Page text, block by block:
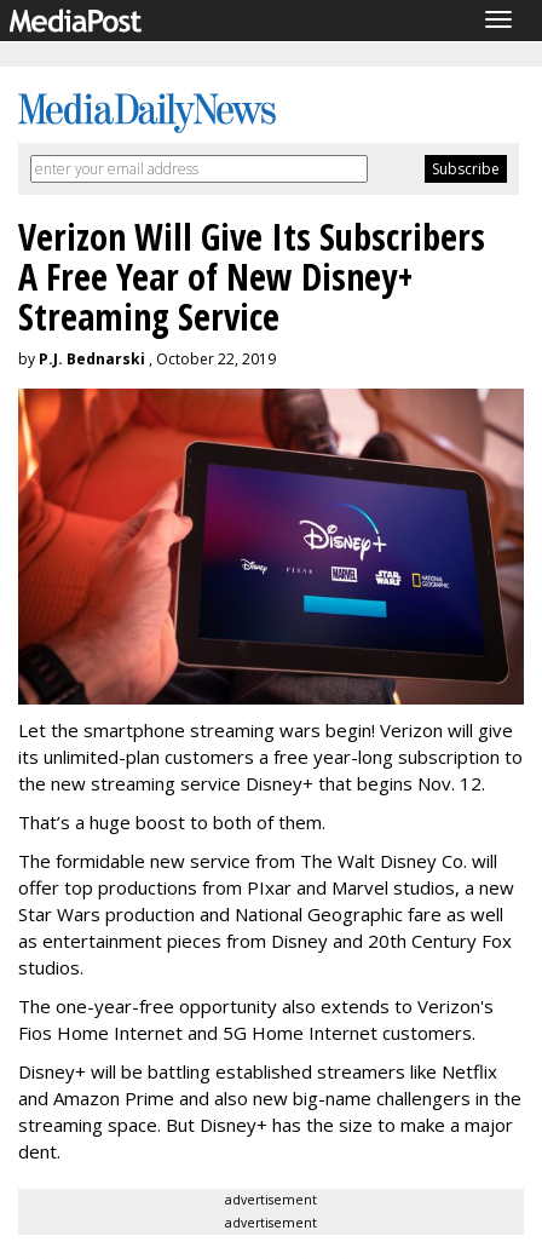
Verizon Will Give Its Subscribers
A Free Year of New Disney+
Streaming Service
by P.J. Bednarski , October 22, 2019
Let the smartphone streaming wars begin! Verizon will give
its unlimited-plan customers a free year-long subscription to
the new streaming service Disney+ that begins Nov. 12.
That’s a huge boost to both of them.
The formidable new service from The Walt Disney Co. will
offer top productions from PIxar and Marvel studios, a new
Star Wars production and National Geographic fare as well
as entertainment pieces from Disney and 20th Century Fox
studios.
The one-year-free opportunity also extends to Verizon's
Fios Home Internet and 5G Home Internet customers.
Disney+ will be battling established streamers like Netflix
and Amazon Prime and also new big-name challengers in the
streaming space. But Disney+ has the size to make a major
dent.
advertisement
advertisement